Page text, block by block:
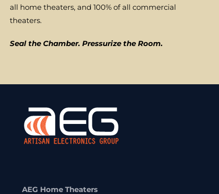
all home theaters, and 100% of all commercial
theaters.
Seal the Chamber. Pressurize the Room.
AEG Home Theaters